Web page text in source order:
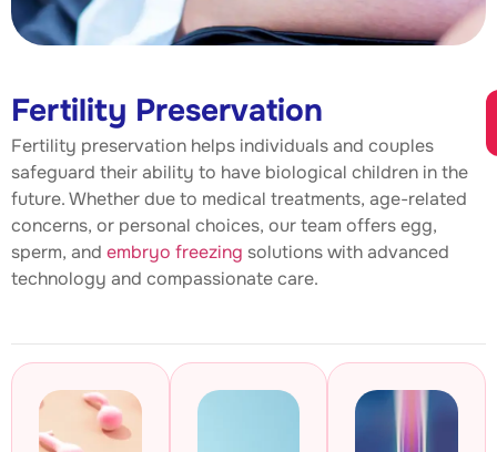
Fertility Preservation
Fertility preservation helps individuals and couples
safeguard their ability to have biological children in the
future. Whether due to medical treatments, age-related
concerns, or personal choices, our team offers egg,
sperm, and embryo freezing solutions with advanced
technology and compassionate care.